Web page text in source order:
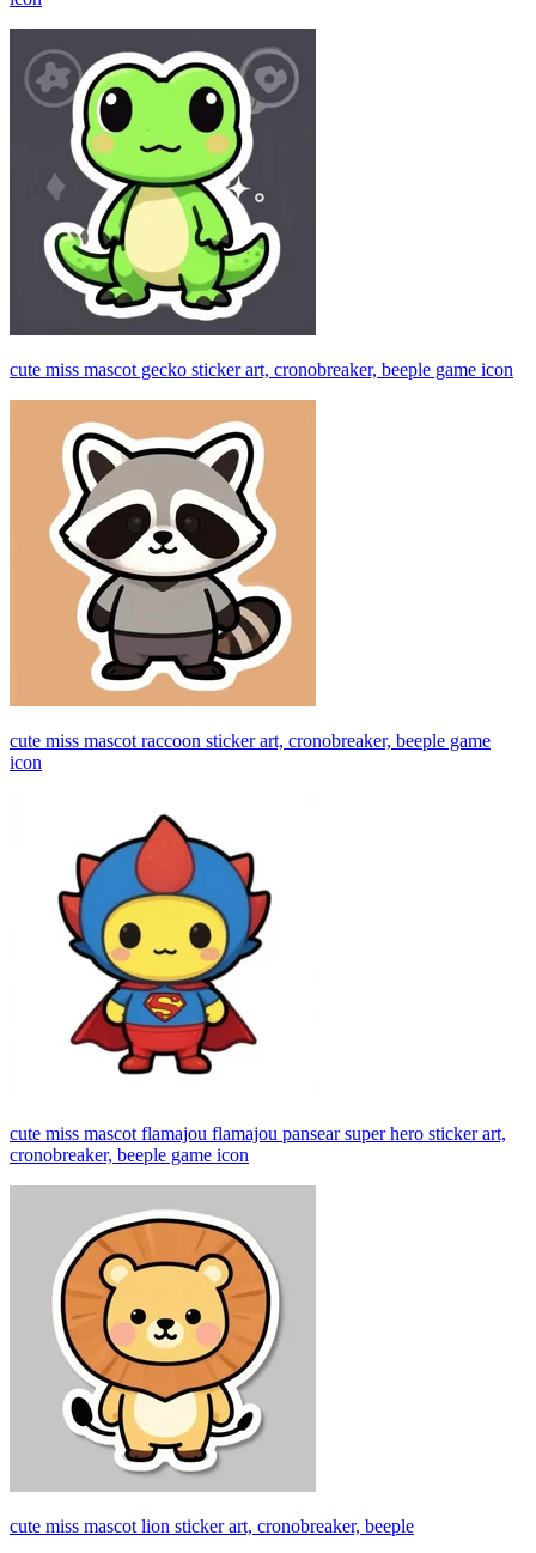
cute miss mascot gecko sticker art, cronobreaker, beeple game icon
cute miss mascot raccoon sticker art, cronobreaker, beeple game
icon
cute miss mascot flamajou flamajou pansear super hero sticker art,
cronobreaker, beeple game icon
cute miss mascot lion sticker art, cronobreaker, beeple